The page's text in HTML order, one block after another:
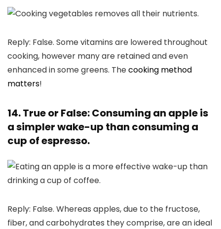
Reply: False. Some vitamins are lowered throughout
cooking, however many are retained and even
enhanced in some greens. Thecooking method
matters!
14. True or False: Consuming an apple is
a simpler wake-up than consuming a
cup of espresso.
Reply: False. Whereas apples, due to the fructose,
fiber, and carbohydrates they comprise, are an ideal